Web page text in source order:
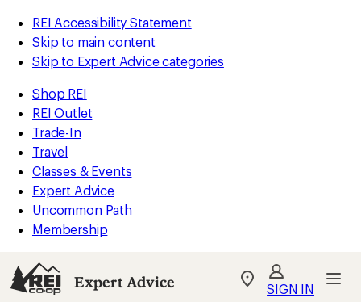
REI Accessibility Statement
Skip to main content
Skip to Expert Advice categories
Shop REI
REI Outlet
Trade-In
Travel
Classes & Events
Expert Advice
Uncommon Path
Membership
Expert Advice
My
SIGN IN